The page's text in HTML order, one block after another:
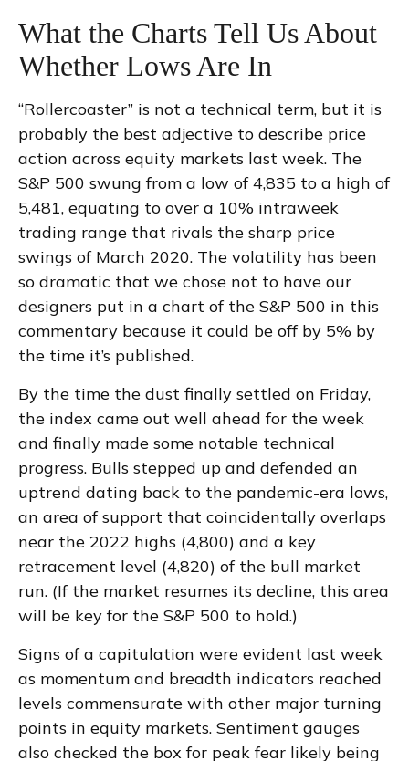
What the Charts Tell Us About
Whether Lows Are In
“Rollercoaster” is not a technical term, but it is
probably the best adjective to describe price
action across equity markets last week. The
S&P 500 swung from a low of 4,835 to a high of
5,481, equating to over a 10% intraweek
trading range that rivals the sharp price
swings of March 2020. The volatility has been
so dramatic that we chose not to have our
designers put in a chart of the S&P 500 in this
commentary because it could be off by 5% by
the time it’s published.
By the time the dust finally settled on Friday,
the index came out well ahead for the week
and finally made some notable technical
progress. Bulls stepped up and defended an
uptrend dating back to the pandemic-era lows,
an area of support that coincidentally overlaps
near the 2022 highs (4,800) and a key
retracement level (4,820) of the bull market
run. (If the market resumes its decline, this area
will be key for the S&P 500 to hold.)
Signs of a capitulation were evident last week
as momentum and breadth indicators reached
levels commensurate with other major turning
points in equity markets. Sentiment gauges
also checked the box for peak fear likely being